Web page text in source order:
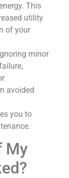
This
utility
of your
minor
avoided
you to
My